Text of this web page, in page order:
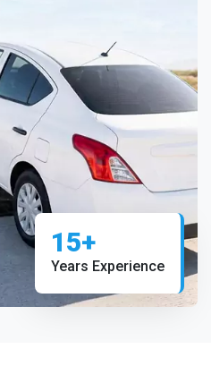
15+
Years Experience